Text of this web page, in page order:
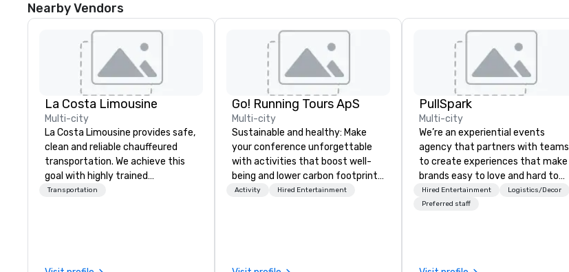
Nearby Vendors
La Costa Limousine
Multi-city
La Costa Limousine provides safe,
clean and reliable chauffeured
transportation. We achieve this
goal with highly trained
chauffeurs, the newest vehicles
Transportation
Go! Running Tours ApS
Multi-city
Sustainable and healthy: Make
your conference unforgettable
with activities that boost well-
being and lower carbon footprints.
Explore the world on the run with
Activity Hired Entertainment
PullSpark
Multi-city
We’re an experiential events
agency that partners with teams
to create experiences that make
brands easy to love and hard to
forget. Most companies already
know what makes them easy to
Hired Entertainment
Logistics/Decor
Preferred staff